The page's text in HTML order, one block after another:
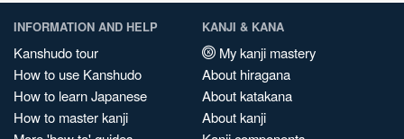
INFORMATION AND HELP
Kanshudo tour
How to use Kanshudo
How to learn Japanese
How to master kanji
KANJI & KANA
My kanji mastery
About hiragana
About katakana
About kanji